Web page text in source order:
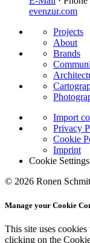
evenzur.com
Projects
About
Brands
Import
Privacy
Cookie
Imprint
Cookie Settings
© 2026 Ronen
Manage your Cookie
This site uses
clicking on the